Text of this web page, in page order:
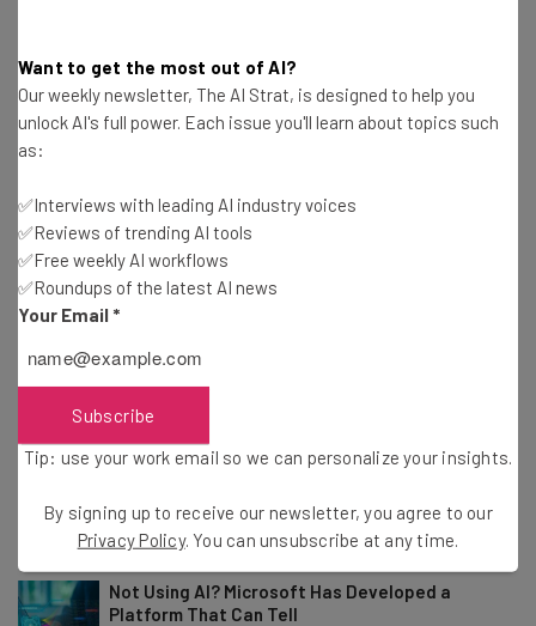
Nvidia CEO Says Human-AI Teams Are Coming
OpenAI Releases Web Browser to Rival Google
Chrome
Nicole Mousicos-10 months ago
Anthropic Targets Life Sciences Sector with
Gus Mallett
Anthropic and Adobe Launch Even More AI
Adam Rowe - 10 months ago
Not Using AI? Microsoft Has Developed a
Platform That Can Tell
Want to get the most out of AI?
Our weekly newsletter, The AI Strat, is designed to help you
unlock AI's full power. Each issue you'll learn about topics such
as:
✅Interviews with leading AI industry voices
✅Reviews of trending AI tools
✅Free weekly AI workflows
✅Roundups of the latest AI news
Your Email *
Subscribe
Tip: use your work email so we can personalize your insights.
By signing up to receive our newsletter, you agree to our
Privacy Policy. You can unsubscribe at any time.